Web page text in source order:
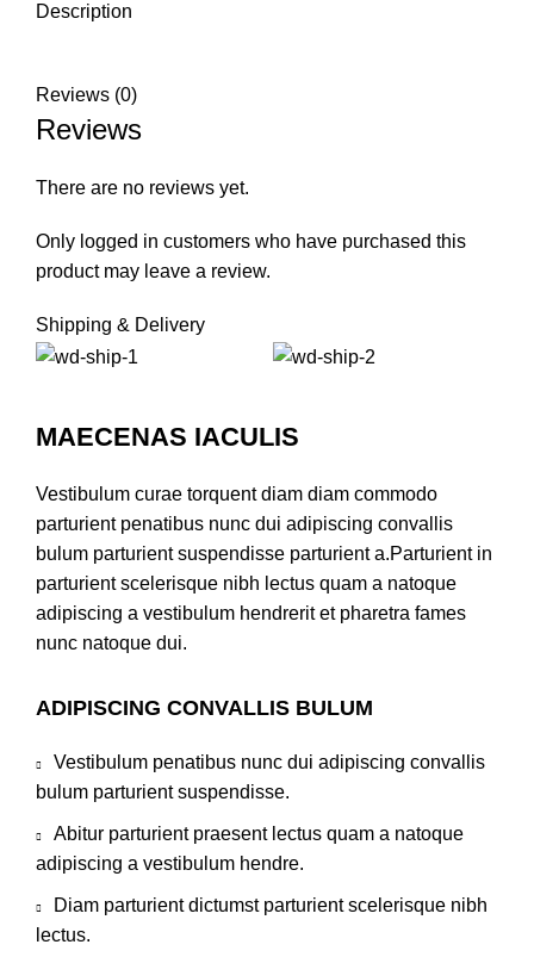
Description
Reviews (0)
Reviews
There are no reviews yet.
Only logged in customers who have purchased this
product may leave a review.
Shipping & Delivery
MAECENAS IACULIS
Vestibulum curae torquent diam diam commodo
parturient penatibus nunc dui adipiscing convallis
bulum parturient suspendisse parturient a.Parturient in
parturient scelerisque nibh lectus quam a natoque
adipiscing a vestibulum hendrerit et pharetra fames
nunc natoque dui.
ADIPISCING CONVALLIS BULUM
Vestibulum penatibus nunc dui adipiscing convallis
bulum parturient suspendisse.
Abitur parturient praesent lectus quam a natoque
adipiscing a vestibulum hendre.
Diam parturient dictumst parturient scelerisque nibh
lectus.